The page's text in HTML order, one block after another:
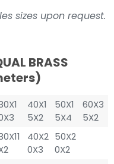
sizes upon request.
BRASS
40X1
5X2
50X1
5X4
60X3
5X2
40X2
0X3
50X2
0X2